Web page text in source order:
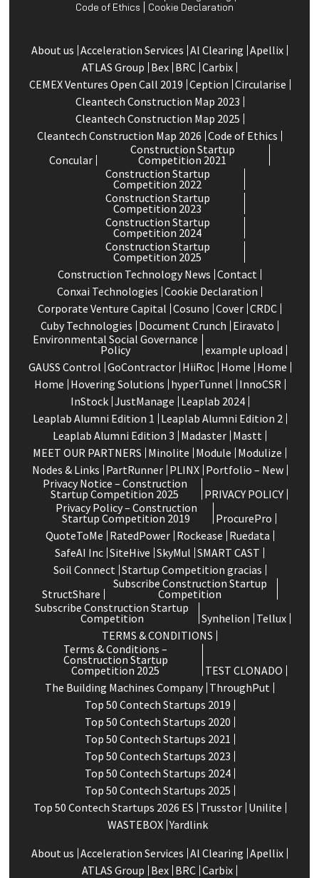
Code of Ethics
Cookie Declaration
About us Acceleration Services Al Clearing Apellix
ATLAS Group Bex BRC Carbix
CEMEX Ventures Open Call 2019 Ception Circularise
Cleantech Construction Map 2023
Cleantech Construction Map 2025
Cleantech Construction Map 2026 Code of Ethics
Concular
Construction Startup
Competition 2021
Construction Startup
Competition 2022
Construction Startup
Competition 2023
Construction Startup
Competition 2024
Construction Startup
Competition 2025
Construction Technology News Contact
Conxai Technologies Cookie Declaration
Corporate Venture Capital Cosuno Cover CRDC
Cuby Technologies Document Crunch Eiravato
Environmental Social Governance
Policy
example upload
GAUSS Control GoContractor HiiRoc Home Home
Home Hovering Solutions hyperTunnel InnoCSR
InStock JustManage Leaplab 2024
Leaplab Alumni Edition 1 Leaplab Alumni Edition 2
Leaplab Alumni Edition 3 Madaster Mastt
MEET OUR PARTNERS Minolite Module Modulize
Nodes & Links PartRunner PLINX Portfolio – New
Privacy Notice – Construction
Startup Competition 2025
PRIVACY POLICY
Privacy Policy – Construction
Startup Competition 2019
ProcurePro
QuoteToMe RatedPower Rockease Ruedata
SafeAI Inc SiteHive SkyMul SMART CAST
Soil Connect Startup Competition gracias
StructShare
Subscribe Construction Startup
Competition
Subscribe Construction Startup
Competition Synhelion Tellux
TERMS & CONDITIONS
Terms & Conditions –
Construction Startup
Competition 2025
TEST CLONADO
The Building Machines Company ThroughPut
Top 50 Contech Startups 2019
Top 50 Contech Startups 2020
Top 50 Contech Startups 2021
Top 50 Contech Startups 2023
Top 50 Contech Startups 2024
Top 50 Contech Startups 2025
Top 50 Contech Startups 2026 ES Trusstor Unilite
WASTEBOX Yardlink
About us Acceleration Services Al Clearing Apellix
ATLAS Group Bex BRC Carbix